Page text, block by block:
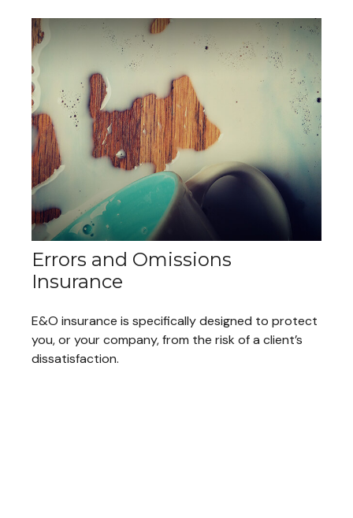
Errors and Omissions
Insurance
E&O insurance is specifically designed to protect
you, or your company, from the risk of a client’s
dissatisfaction.